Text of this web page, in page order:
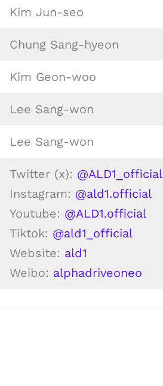
Kim Jun-seo
Chung Sang-hyeon
Kim Geon-woo
Lee Sang-won
Lee Sang-won
Twitter (x): @ALD1_official
Instagram: @ald1.official
Youtube: @ALD1.official
Tiktok: @ald1_official
Website: ald1
Weibo: alphadriveoneo